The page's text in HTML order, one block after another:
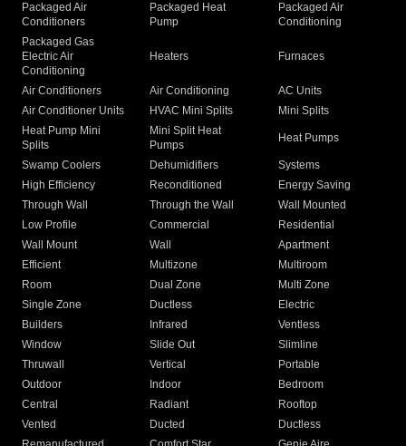
Packaged Air
Conditioners
Packaged Heat
Pump
Packaged Air
Conditioning
Packaged Gas
Electric Air
Conditioning
Heaters Furnaces
Air Conditioners Air Conditioning
AC Units
Air Conditioner Units
HVAC Mini Splits
Mini Splits
Heat Pump Mini
Splits
Mini Split Heat
Pumps
Heat Pumps
Swamp Coolers Dehumidifiers
Systems
High Efficiency
Reconditioned
Energy Saving
Through Wall
Through the Wall
Wall Mounted
Low Profile
Commercial
Residential
Wall Mount
Wall
Apartment
Efficient
Multizone
Multiroom
Room
Dual Zone
Multi Zone
Single Zone
Ductless
Electric
Builders
Infrared
Ventless
Window
Slide Out
Slimline
Thruwall
Vertical
Portable
Outdoor
Indoor
Bedroom
Central
Radiant
Rooftop
Vented
Ducted
Ductless